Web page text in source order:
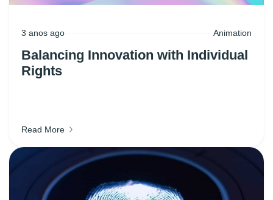
3 anos ago Animation
Balancing Innovation with Individual
Rights
Read More